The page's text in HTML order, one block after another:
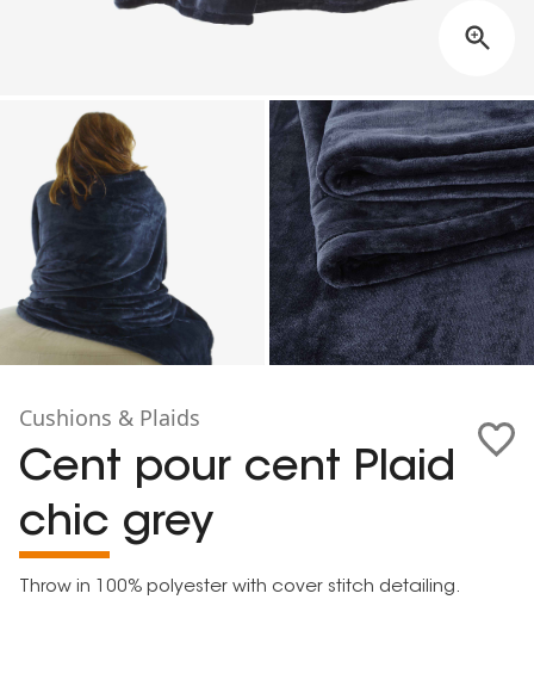
Cushions & Plaids
Cent pour cent Plaid
chic grey
Throw in 100% polyester with cover stitch detailing.